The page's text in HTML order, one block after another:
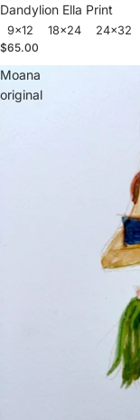
Dandylion Ella Print
9x12 18x24 24x32
$65.00
Moana
original